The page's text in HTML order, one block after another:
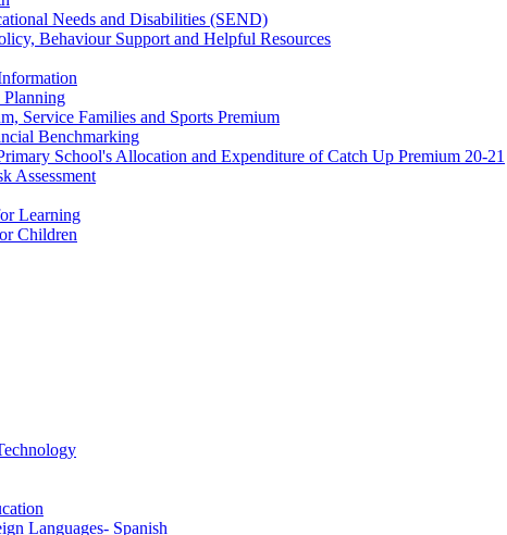
Needs and Disabilities (SEND)
Behaviour Support and Helpful Resources
Service Families and Sports Premium
Benchmarking
School's Allocation and Expenditure of Catch Up Premium 20-21
Assessment
Learning
Children
Languages- Spanish